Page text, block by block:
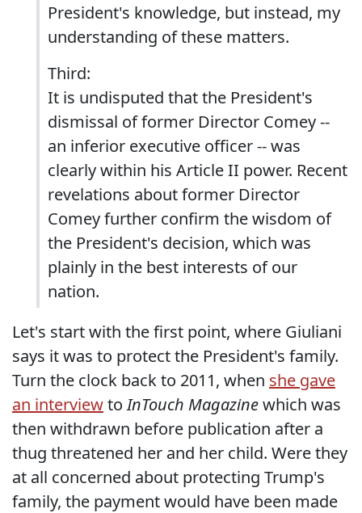
President's knowledge, but instead, my
understanding of these matters.
Third:
It is undisputed that the President's
dismissal of former Director Comey --
an inferior executive officer -- was
clearly within his Article II power. Recent
revelations about former Director
Comey further confirm the wisdom of
the President's decision, which was
plainly in the best interests of our
nation.
Let's start with the first point, where Giuliani
says it was to protect the President's family.
Turn the clock back to 2011, when she gave
an interviewtoInTouch Magazinewhich was
then withdrawn before publication after a
thug threatened her and her child. Were they
at all concerned about protecting Trump's
family, the payment would have been made